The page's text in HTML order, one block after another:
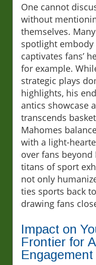
One cannot
without
themselves.
spotlight
captivates fans’
for example.
strategic plays
highlights, his
antics showcase
transcends
Mahomes
with a light-
over fans beyond
titans of sport
not only
ties sports back
drawing fans
Impact on
Frontier for
Engagement